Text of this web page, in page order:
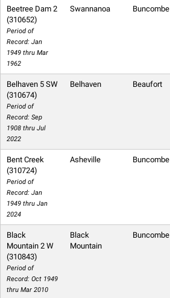
Beetree Dam 2
(310652)
Period of
Record: Jan
1949 thru Mar
1962
Swannanoa Buncombe
Belhaven 5 SW
(310674)
Period of
Record: Sep
1908 thru Jul
2022
Belhaven Beaufort
Bent Creek
(310724)
Period of
Record: Jan
1949 thru Jan
2024
Asheville Buncombe
Black
Mountain 2 W
(310843)
Period of
Record: Oct 1949
thru Mar 2010
Black
Mountain
Buncombe